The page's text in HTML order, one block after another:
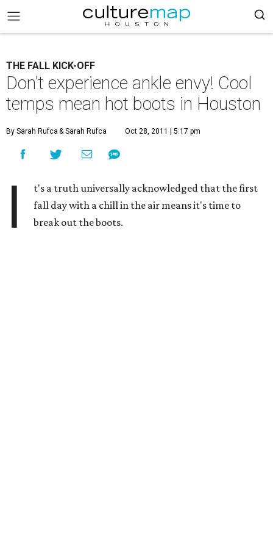
THE FALL KICK-OFF
Don't experience ankle envy! Cool
temps mean hot boots in Houston
By Sarah Rufca & Sarah Rufca Oct 28, 2011 | 5:17 pm
I
t's a truth universally acknowledged that the first
fall day with a chill in the air means it's time to
break out the boots.